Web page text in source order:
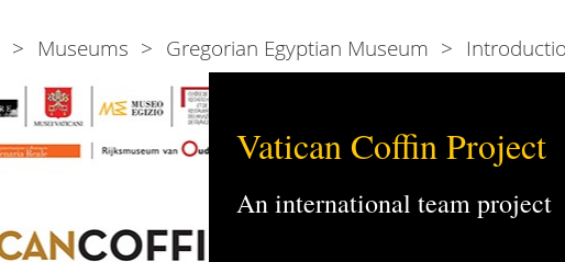
Vatican Coffin Project
An international team project
Museums Gregorian Egyptian Museum